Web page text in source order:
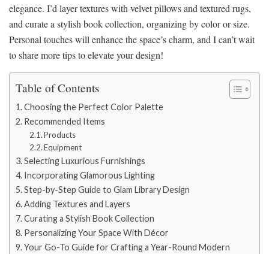
elegance. I’d layer textures with velvet pillows and textured rugs,
and curate a stylish book collection, organizing by color or size.
Personal touches will enhance the space’s charm, and I can’t wait
to share more tips to elevate your design!
Table of Contents
Choosing the Perfect Color Palette
Recommended Items
Products
Equipment
Selecting Luxurious Furnishings
Incorporating Glamorous Lighting
Step-by-Step Guide to Glam Library Design
Adding Textures and Layers
Curating a Stylish Book Collection
Personalizing Your Space With Décor
Your Go-To Guide for Crafting a Year-Round Modern